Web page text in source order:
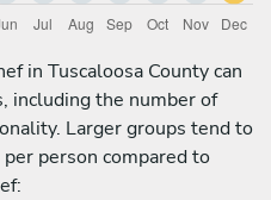
in Tuscaloosa County can
including the number of
Larger groups tend to
person compared to